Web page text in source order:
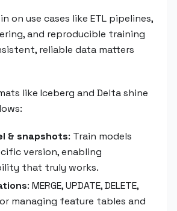
on use cases like ETL pipelines,
and reproducible training
reliable data matters
like Iceberg and Delta shine
& snapshots: Train models
version, enabling
that truly works.
: MERGE, UPDATE, DELETE,
managing feature tables and